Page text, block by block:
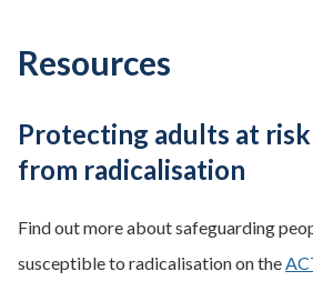
Resources
Protecting adults at risk
from radicalisation
Find out more about safeguarding
susceptible to radicalisation on the